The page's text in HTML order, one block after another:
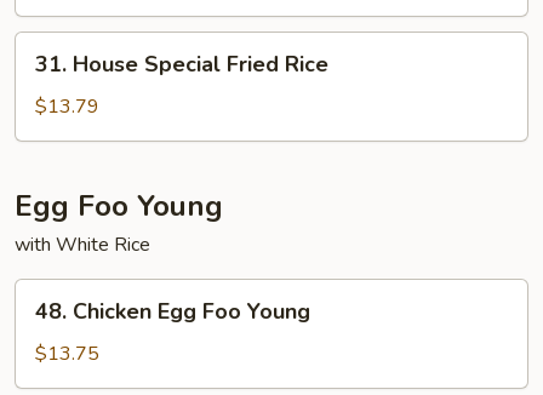
Rice
House
Special
Fried
31. House Special Fried Rice
$13.79
Egg Foo Young
with White Rice
Chicken
Egg
Foo
48. Chicken Egg Foo Young
$13.75